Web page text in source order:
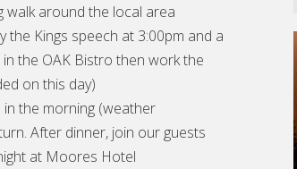
walk around the local area
the Kings speech at 3:00pm and a
the OAK Bistro then work the
on this day)
the morning (weather
After dinner, join our guests
at Moores Hotel